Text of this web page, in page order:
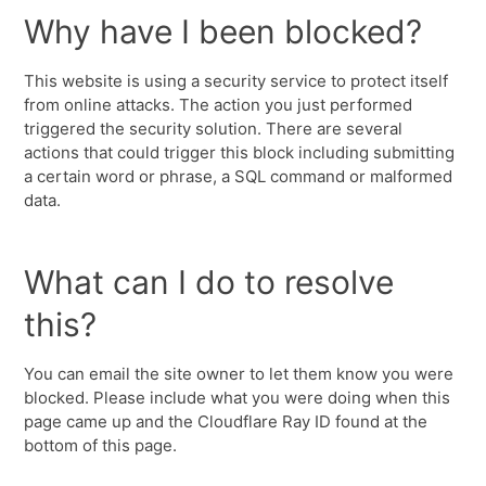
Why have I been blocked?
This website is using a security service to protect itself
from online attacks. The action you just performed
triggered the security solution. There are several
actions that could trigger this block including submitting
a certain word or phrase, a SQL command or malformed
data.
What can I do to resolve
this?
You can email the site owner to let them know you were
blocked. Please include what you were doing when this
page came up and the Cloudflare Ray ID found at the
bottom of this page.